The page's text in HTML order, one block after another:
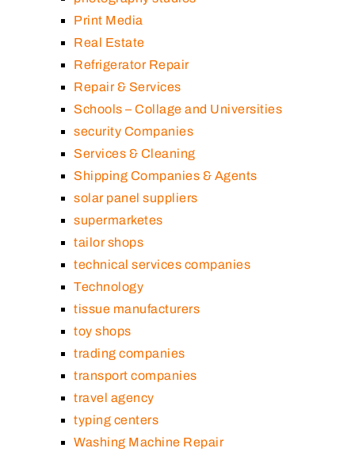
Print Media
Real Estate
Refrigerator Repair
Repair & Services
Schools – Collage and Universities
security Companies
Services & Cleaning
Shipping Companies & Agents
solar panel suppliers
supermarketes
tailor shops
technical services companies
Technology
tissue manufacturers
toy shops
trading companies
transport companies
travel agency
typing centers
Washing Machine Repair